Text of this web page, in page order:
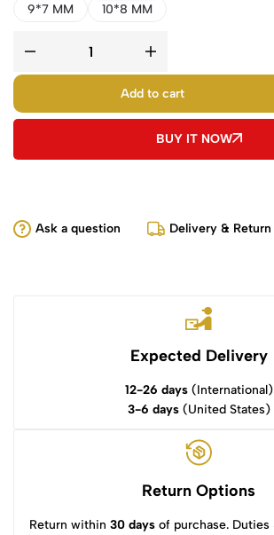
9*7 MM
10*8 MM
Add to cart
BUY IT NOW
Ask a question Delivery & Return
Expected Delivery
12-26 days(International)
3-6 days(United States)
Return Options
Return within 30 days of purchase.